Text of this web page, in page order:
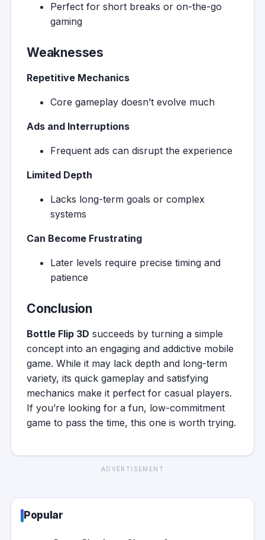
Perfect for short breaks or on-the-go
gaming
Weaknesses
Repetitive Mechanics
Core gameplay doesn’t evolve much
Ads and Interruptions
Frequent ads can disrupt the experience
Limited Depth
Lacks long-term goals or complex
systems
Can Become Frustrating
Later levels require precise timing and
patience
Conclusion
Bottle Flip 3D succeeds by turning a simple
concept into an engaging and addictive mobile
game. While it may lack depth and long-term
variety, its quick gameplay and satisfying
mechanics make it perfect for casual players.
If you’re looking for a fun, low-commitment
game to pass the time, this one is worth trying.
ADVERTISEMENT
Popular